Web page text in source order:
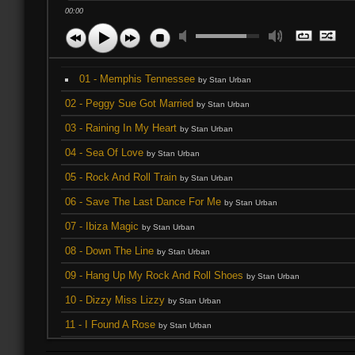
00:00
01 - Memphis Tennessee by Stan Urban
02 - Peggy Sue Got Married by Stan Urban
03 - Raining In My Heart by Stan Urban
04 - Sea Of Love by Stan Urban
05 - Rock And Roll Train by Stan Urban
06 - Save The Last Dance For Me by Stan Urban
07 - Ibiza Magic by Stan Urban
08 - Down The Line by Stan Urban
09 - Hang Up My Rock And Roll Shoes by Stan Urban
10 - Dizzy Miss Lizzy by Stan Urban
11 - I Found A Rose by Stan Urban